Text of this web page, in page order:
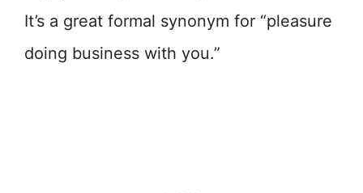
It’s a great formal synonym for “pleasure
doing business with you.”